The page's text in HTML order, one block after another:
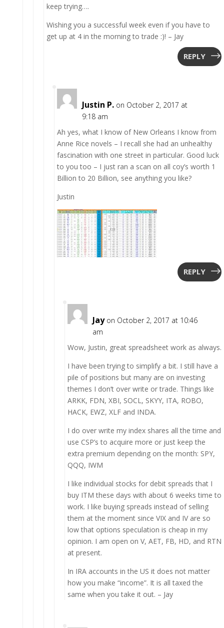
keep trying….
Wishing you a successful week even if you have to
get up at 4 in the morning to trade :)! – Jay
REPLY
Justin P. on October 2, 2017 at
9:18 am
Ah yes, what I know of New Orleans I know from
Anne Rice novels – I recall she had an unhealthy
fascination with one street in particular. Good luck
to you too – I just ran a scan on all coy’s worth 1
Billion to 20 Billion, see anything you like?
Justin
REPLY
Jay on October 2, 2017 at 10:46
am
Wow, Justin, great spreadsheet work as always.
I have been trying to simplify a bit. I still have a
pile of positions but many are on investing
themes I don’t over write or trade. Things like
ARKK, FDN, XBI, SOCL, SKYY, ITA, ROBO,
HACK, EWZ, XLF and INDA.
I do over write my index shares all the time and
use CSP’s to acquire more or just keep the
extra premium depending on the month: SPY,
QQQ, IWM
I like individual stocks for debit spreads that I
buy ITM these days with about 6 weeks time to
work. I like buying spreads instead of selling
them at the moment since VIX and IV are so
low that options speculation is cheap in my
opinion. I am open on V, AET, FB, HD, and RTN
at present.
In IRA accounts in the US it does not matter
how you make “income”. It is all taxed the
same when you take it out. – Jay